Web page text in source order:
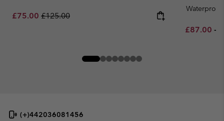
Sale price:
£75.00 Regular price:
£125.00
Waterproof
Minimum
£87.00 -
(+)442036081456